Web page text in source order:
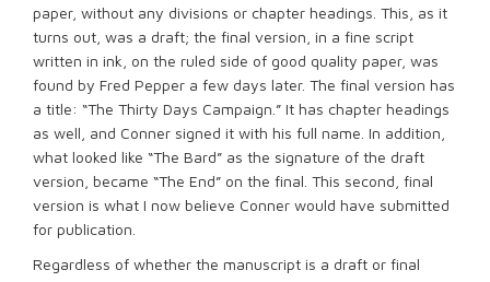
paper, without any divisions or chapter headings. This, as it
turns out, was a draft; the final version, in a fine script
written in ink, on the ruled side of good quality paper, was
found by Fred Pepper a few days later. The final version has
a title: “The Thirty Days Campaign.” It has chapter headings
as well, and Conner signed it with his full name. In addition,
what looked like “The Bard” as the signature of the draft
version, became “The End” on the final. This second, final
version is what I now believe Conner would have submitted
for publication.
Regardless of whether the manuscript is a draft or final